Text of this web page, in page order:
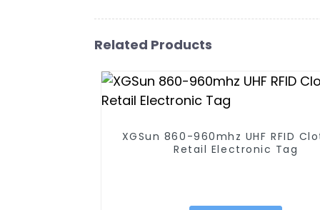
Related Products
XGSun 860-960mhz UHF RFID
Retail Electronic Tag